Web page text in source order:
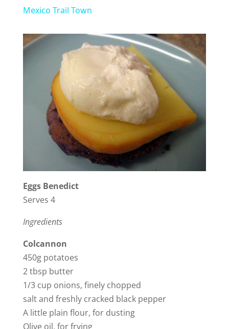
y
V
i
d
e
Mexico Trail Town
Eggs Benedict
Serves 4
Ingredients
Colcannon
450g potatoes
2 tbsp butter
1/3 cup onions, finely chopped
salt and freshly cracked black pepper
A little plain flour, for dusting
Olive oil, for frying